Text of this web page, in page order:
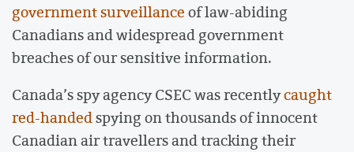
government surveillanceof law-abiding
Canadians and widespread government
breaches of our sensitive information.
Canada’s spy agency CSEC was recentlycaught
red-handedspying on thousands of innocent
Canadian air travellers and tracking their